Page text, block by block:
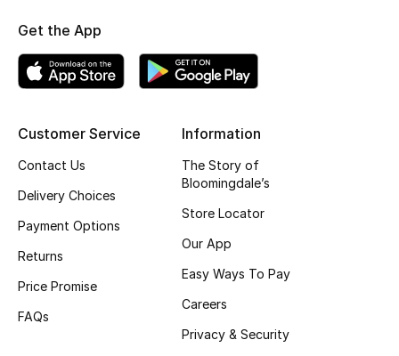
Fragrance Finder
Makeup
Men's Grooming
Haircare
Wellness
Customer Service
Contact Us
Delivery Choices
Payment Options
Returns
Price Promise
FAQs
Information
The Story of
Bloomingdale’s
Store Locator
Our App
Easy Ways To Pay
Careers
Privacy & Security
Get the App